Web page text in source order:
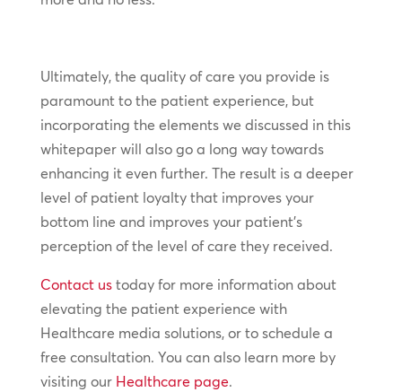
Ultimately, the quality of care you provide is
paramount to the patient experience, but
incorporating the elements we discussed in this
whitepaper will also go a long way towards
enhancing it even further. The result is a deeper
level of patient loyalty that improves your
bottom line and improves your patient’s
perception of the level of care they received.
Contact us today for more information about
elevating the patient experience with
Healthcare media solutions, or to schedule a
free consultation. You can also learn more by
visiting our Healthcare page.